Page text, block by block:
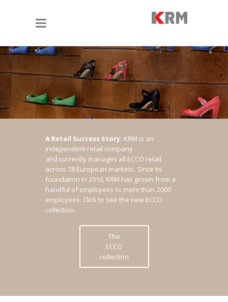
A Retail Success Story: KRM is an
independent retail company
and currently manages all ECCO retail
across 18 European markets. Since its
foundation in 2010, KRM has grown from a
handful of employees to more than 2000
employees. Click to see the new ECCO
collection.
The
ECCO
collection